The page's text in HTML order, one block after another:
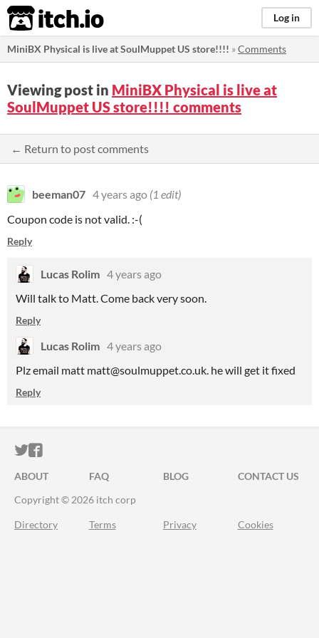
itch.io Log in
​MiniBX Physical is live at SoulMuppet US store!!!! »Comments
Viewing post in ​MiniBX Physical is live at
SoulMuppet US store!!!! comments
← Return to post comments
beeman07 4 years ago (1 edit)
Coupon code is not valid. :-(
Reply
Lucas Rolim 4 years ago
Will talk to Matt. Come back very soon.
Reply
Lucas Rolim 4 years ago
Plz email matt matt@soulmuppet.co.uk. he will get it fixed
Reply
ITCH.IO ON TWITTER
ITCH.IO ON FACEBOOK
ABOUT FAQ BLOG
CONTACT US
Copyright © 2026 itch corp
Directory Terms Privacy Cookies